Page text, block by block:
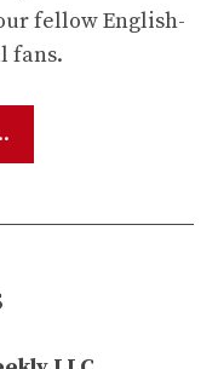
fellow English-
fans.